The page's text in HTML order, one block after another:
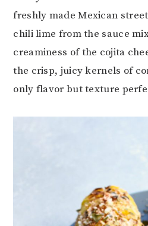
freshly made Mexican
chili lime from the sauce
creaminess of the cojita
the crisp, juicy kernels of
only flavor but texture